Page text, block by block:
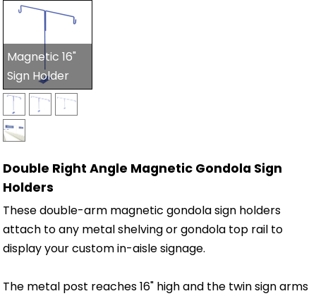
Magnetic 16"
Sign Holder
Double Right Angle Magnetic Gondola Sign
Holders
These double-arm magnetic gondola sign holders
attach to any metal shelving or gondola top rail to
display your custom in-aisle signage.
The metal post reaches 16" high and the twin sign arms